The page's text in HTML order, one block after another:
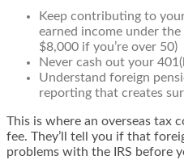
Keep contributing to
earned income under
$8,000 if you’re over 50)
Never cash out your
Understand foreign
reporting that creates
This is where an overseas tax
fee. They’ll tell you if that
problems with the IRS before